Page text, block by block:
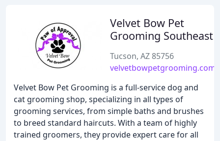
Velvet Bow Pet
Grooming Southeast
Tucson, AZ 85756
velvetbowpetgrooming.com
Velvet Bow Pet Grooming is a full-service dog and
cat grooming shop, specializing in all types of
grooming services, from simple baths and brushes
to breed standard haircuts. With a team of highly
trained groomers, they provide expert care for all